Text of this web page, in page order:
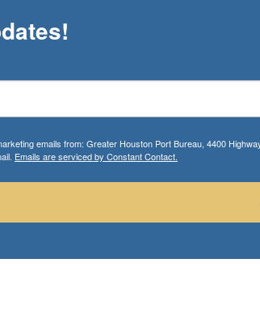
emails from: Greater Houston Port Bureau, 4400
Emails are serviced by Constant Contact.